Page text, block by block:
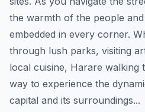
the warmth of the people
embedded in every corner.
through lush parks, visiting
local cuisine, Harare walking
way to experience the
capital and its surroundings...